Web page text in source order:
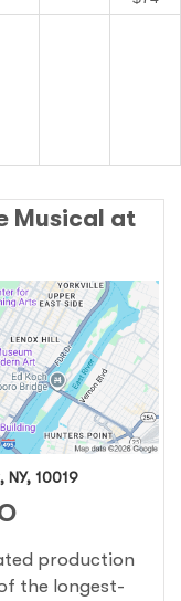
Musical at
NY, 10019
production
the longest-